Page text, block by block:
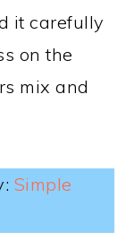
it carefully
on the
mix and
Simple